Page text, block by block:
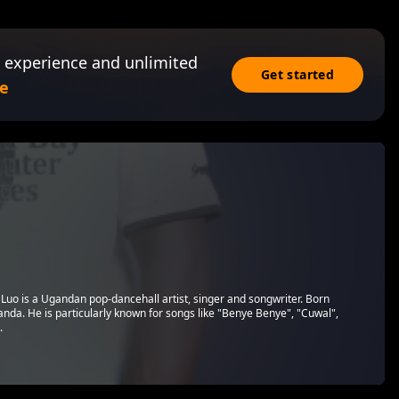
and unlimited
Get started
is a Ugandan pop-dancehall artist, singer and songwriter. Born
He is particularly known for songs like "Benye Benye", "Cuwal",